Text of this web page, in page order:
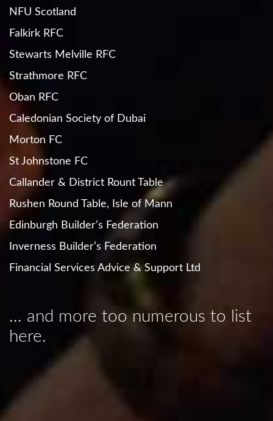
NFU Scotland
Falkirk RFC
Stewarts Melville RFC
Strathmore RFC
Oban RFC
Caledonian Society of Dubai
Morton FC
St Johnstone FC
Callander & District Rount Table
Rushen Round Table, Isle of Mann
Edinburgh Builder’s Federation
Inverness Builder’s Federation
Financial Services Advice & Support Ltd
... and more too numerous to list
here.